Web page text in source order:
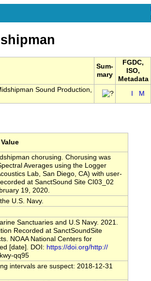
Sum-
mary
FGDC,
ISO,
Metadata
Sound Production,
M
Value
chorusing. Chorusing was
Averages using the Logger
Lab, San Diego, CA) with user-
at SanctSound Site CI03_02
19, 2020.
U.S. Navy.
Sanctuaries and U.S Navy. 2021.
Recorded at SanctSoundSite
NOAA National Centers for
[date]. DOI: https://doi.org/http://
qq95
intervals are suspect: 2018-12-31